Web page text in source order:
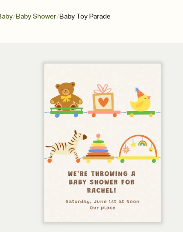
/Baby Shower/Baby Toy Parade